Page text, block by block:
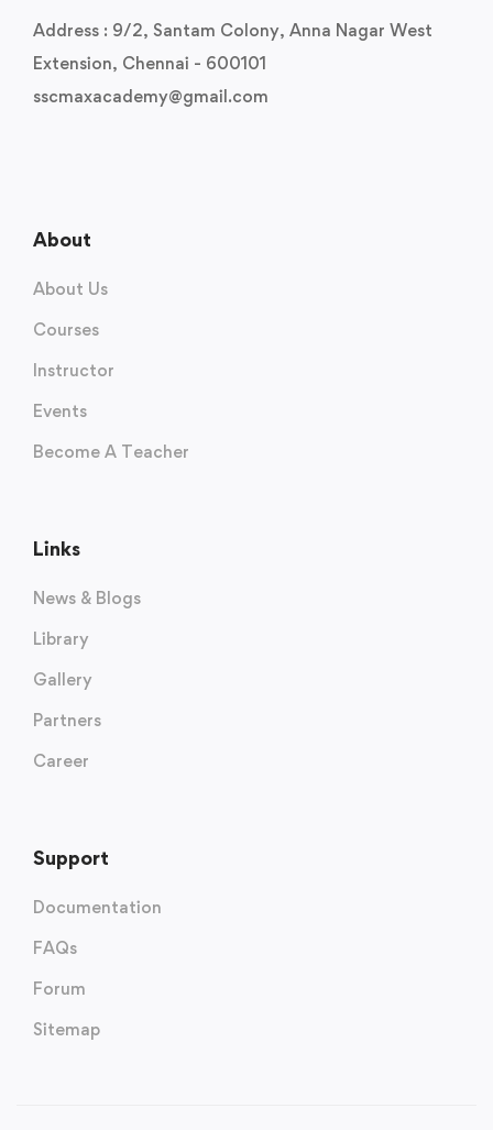
Address : 9/2, Santam Colony, Anna Nagar West
Extension, Chennai - 600101
sscmaxacademy@gmail.com
About
About Us
Courses
Instructor
Events
Become A Teacher
Links
News & Blogs
Library
Gallery
Partners
Career
Support
Documentation
FAQs
Forum
Sitemap